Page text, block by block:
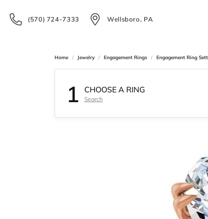
(570) 724-7333 Wellsboro, PA
Home Jewelry Engagement Rings Engagement Ring
1 CHOOSE A RING
Search